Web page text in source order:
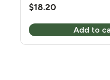
$18.20
Add to